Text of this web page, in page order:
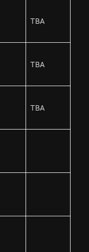
TBA
TBA
TBA